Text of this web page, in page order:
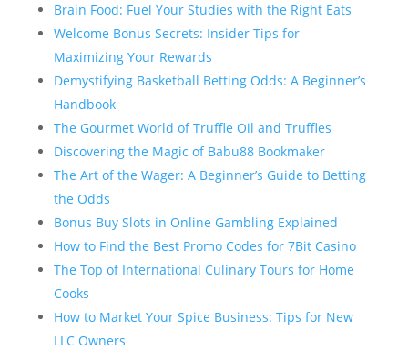
Brain Food: Fuel Your Studies with the Right Eats
Welcome Bonus Secrets: Insider Tips for
Maximizing Your Rewards
Demystifying Basketball Betting Odds: A Beginner’s
Handbook
The Gourmet World of Truffle Oil and Truffles
Discovering the Magic of Babu88 Bookmaker
The Art of the Wager: A Beginner’s Guide to Betting
the Odds
Bonus Buy Slots in Online Gambling Explained
How to Find the Best Promo Codes for 7Bit Casino
The Top of International Culinary Tours for Home
Cooks
How to Market Your Spice Business: Tips for New
LLC Owners